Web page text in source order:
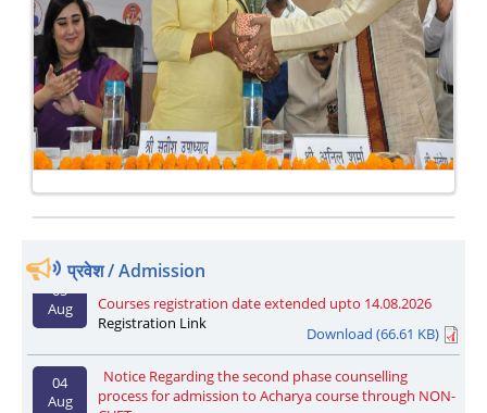
27
Aug
One Week National Faculty Development Programme
on Data Analysis through Digital Tools from 17th to 24th
September 2025
27 Jun
EU Delegation Explores Academic Collaboration at SLBS
National Sanskrit University
प्रवेश / Admission
05
Aug
Admission registration notice regarding Part-Time
Registration Link
04
Aug
process for admission to Acharya course through NON-
CUET